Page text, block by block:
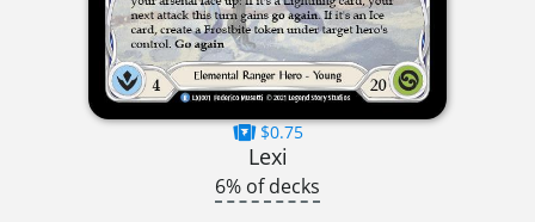
$0.75
Lexi
6% of decks